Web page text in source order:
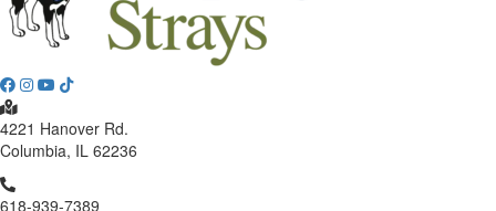
4221 Hanover Rd.
Columbia, IL 62236
618-939-7389